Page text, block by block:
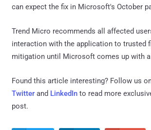
can expect the fix in Microsoft's October
Trend Micro recommends all affected
interaction with the application to trusted
mitigation until Microsoft comes up with
Found this article interesting? Follow us
Twitter and LinkedIn to read more
post.